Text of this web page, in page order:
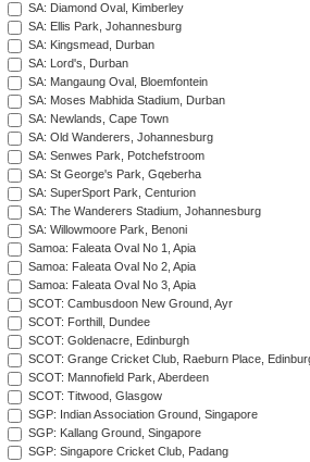
SA: Diamond Oval, Kimberley
SA: Ellis Park, Johannesburg
SA: Kingsmead, Durban
SA: Lord's, Durban
SA: Mangaung Oval, Bloemfontein
SA: Moses Mabhida Stadium, Durban
SA: Newlands, Cape Town
SA: Old Wanderers, Johannesburg
SA: Senwes Park, Potchefstroom
SA: St George's Park, Gqeberha
SA: SuperSport Park, Centurion
SA: The Wanderers Stadium, Johannesburg
SA: Willowmoore Park, Benoni
Samoa: Faleata Oval No 1, Apia
Samoa: Faleata Oval No 2, Apia
Samoa: Faleata Oval No 3, Apia
SCOT: Cambusdoon New Ground, Ayr
SCOT: Forthill, Dundee
SCOT: Goldenacre, Edinburgh
SCOT: Grange Cricket Club, Raeburn Place,
SCOT: Mannofield Park, Aberdeen
SCOT: Titwood, Glasgow
SGP: Indian Association Ground, Singapore
SGP: Kallang Ground, Singapore
SGP: Singapore Cricket Club, Padang